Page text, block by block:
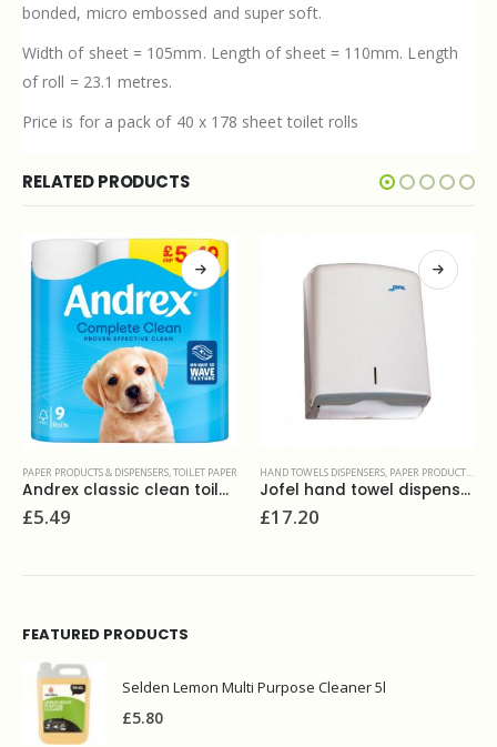
bonded, micro embossed and super soft.
Width of sheet = 105mm. Length of sheet = 110mm. Length
of roll = 23.1 metres.
Price is for a pack of 40 x 178 sheet toilet rolls
RELATED PRODUCTS
HAND TOWELS DISPENSERS,PAPER PRODUCTS & DISPENSERS
£17.20
PAPER PRODUCTS & DISPENSERS,TOILET PAPER
Bulk pack toilet tissue 2ply white 36x250sheets
£36.50
FEATURED PRODUCTS
Selden Lemon Multi Purpose Cleaner 5l
£5.80